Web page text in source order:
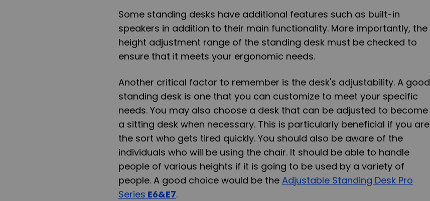
Some standing desks have additional features such as built-in
speakers in addition to their main functionality. More importantly, the
height adjustment range of the standing desk must be checked to
ensure that it meets your ergonomic needs.
Another critical factor to remember is the desk's adjustability. A good
standing desk is one that you can customize to meet your specific
needs. You may also choose a desk that can be adjusted to become
a sitting desk when necessary. This is particularly beneficial if you are
the sort who gets tired quickly. You should also be aware of the
individuals who will be using the chair. It should be able to handle
people of various heights if it is going to be used by a variety of
people. A good choice would be the Adjustable Standing Desk Pro
Series E6&E7.